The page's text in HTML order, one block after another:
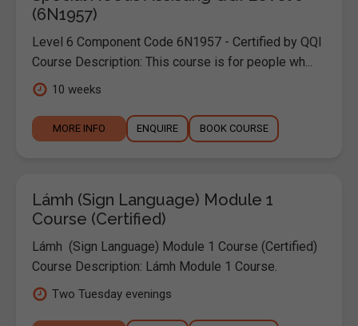
(6N1957)
Level 6 Component Code 6N1957 - Certified by QQI
Course Description: This course is for people wh...
10 weeks
MORE INFO ENQUIRE BOOK COURSE
Lámh (Sign Language) Module 1
Course (Certified)
Lámh (Sign Language) Module 1 Course (Certified)
Course Description: Lámh Module 1 Course.
Two Tuesday evenings